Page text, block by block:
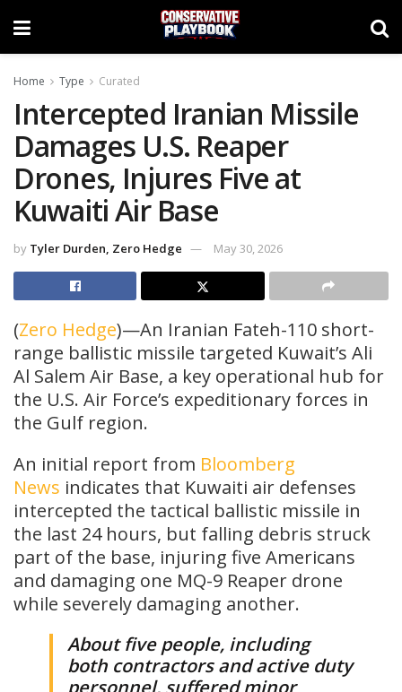
Home Type Curated
Intercepted Iranian Missile
Damages U.S. Reaper
Drones, Injures Five at
Kuwaiti Air Base
by Tyler Durden, Zero Hedge May 30, 2026
(Zero Hedge)—An Iranian Fateh-110 short-
range ballistic missile targeted Kuwait’s Ali
Al Salem Air Base, a key operational hub for
the U.S. Air Force’s expeditionary forces in
the Gulf region.
An initial report from Bloomberg
News indicates that Kuwaiti air defenses
intercepted the tactical ballistic missile in
the last 24 hours, but falling debris struck
part of the base, injuring five Americans
and damaging one MQ-9 Reaper drone
while severely damaging another.
About five people, including
both contractors and active duty
personnel, suffered minor